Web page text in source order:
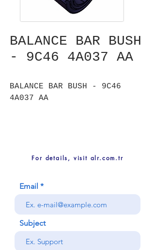
BALANCE BAR BUSH
- 9C46 4A037 AA
BALANCE BAR BUSH - 9C46
4A037 AA
For details, visit alr.com.tr
Email
Subject